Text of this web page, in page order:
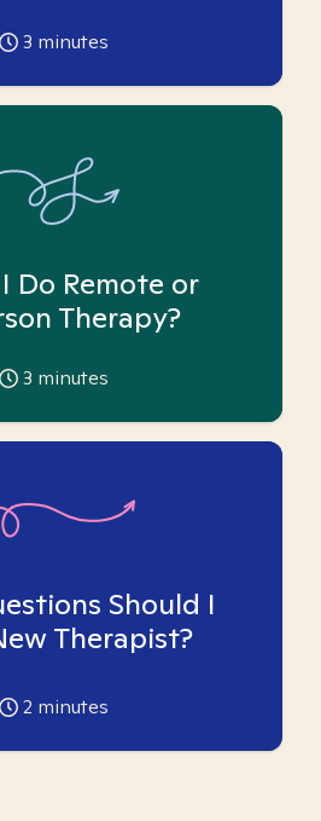
3 minutes
Do Remote or
Therapy?
3 minutes
Should I
Therapist?
2 minutes